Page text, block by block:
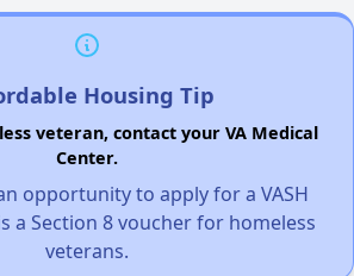
Housing Tip
veteran, contact your VA Medical
Center.
opportunity to apply for a VASH
a Section 8 voucher for homeless
veterans.